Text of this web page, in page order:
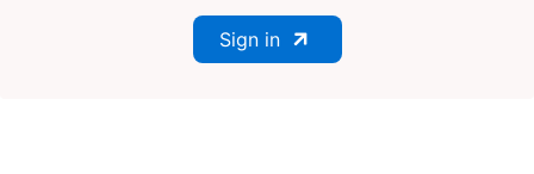
Sign in